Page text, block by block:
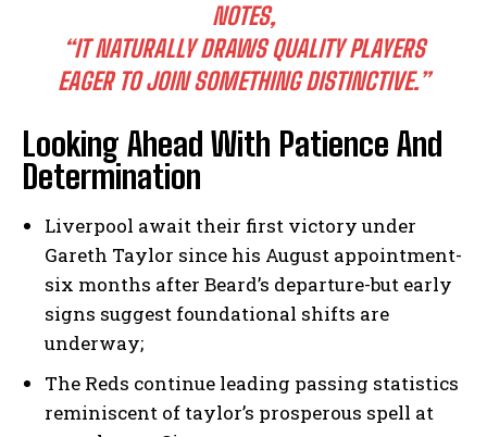
NOTES,
“IT NATURALLY DRAWS QUALITY PLAYERS
EAGER TO JOIN SOMETHING DISTINCTIVE.”
Looking Ahead With Patience And
Determination
Liverpool await their first victory under
Gareth Taylor since his August appointment-
six months after Beard’s departure-but early
signs suggest foundational shifts are
underway;
The Reds continue leading passing statistics
reminiscent of taylor’s prosperous spell at